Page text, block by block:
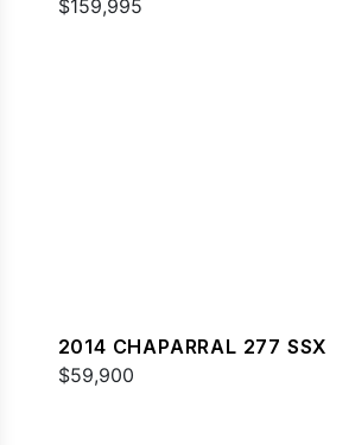
$159,995
2014 CHAPARRAL 277 SSX
$59,900